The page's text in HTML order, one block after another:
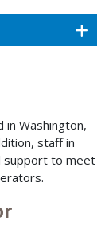
Washington,
staff in
support to meet